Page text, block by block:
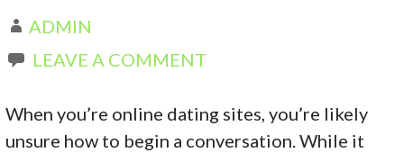
ADMIN
LEAVE A COMMENT
When you’re online dating sites, you’re likely
unsure how to begin a conversation. While it